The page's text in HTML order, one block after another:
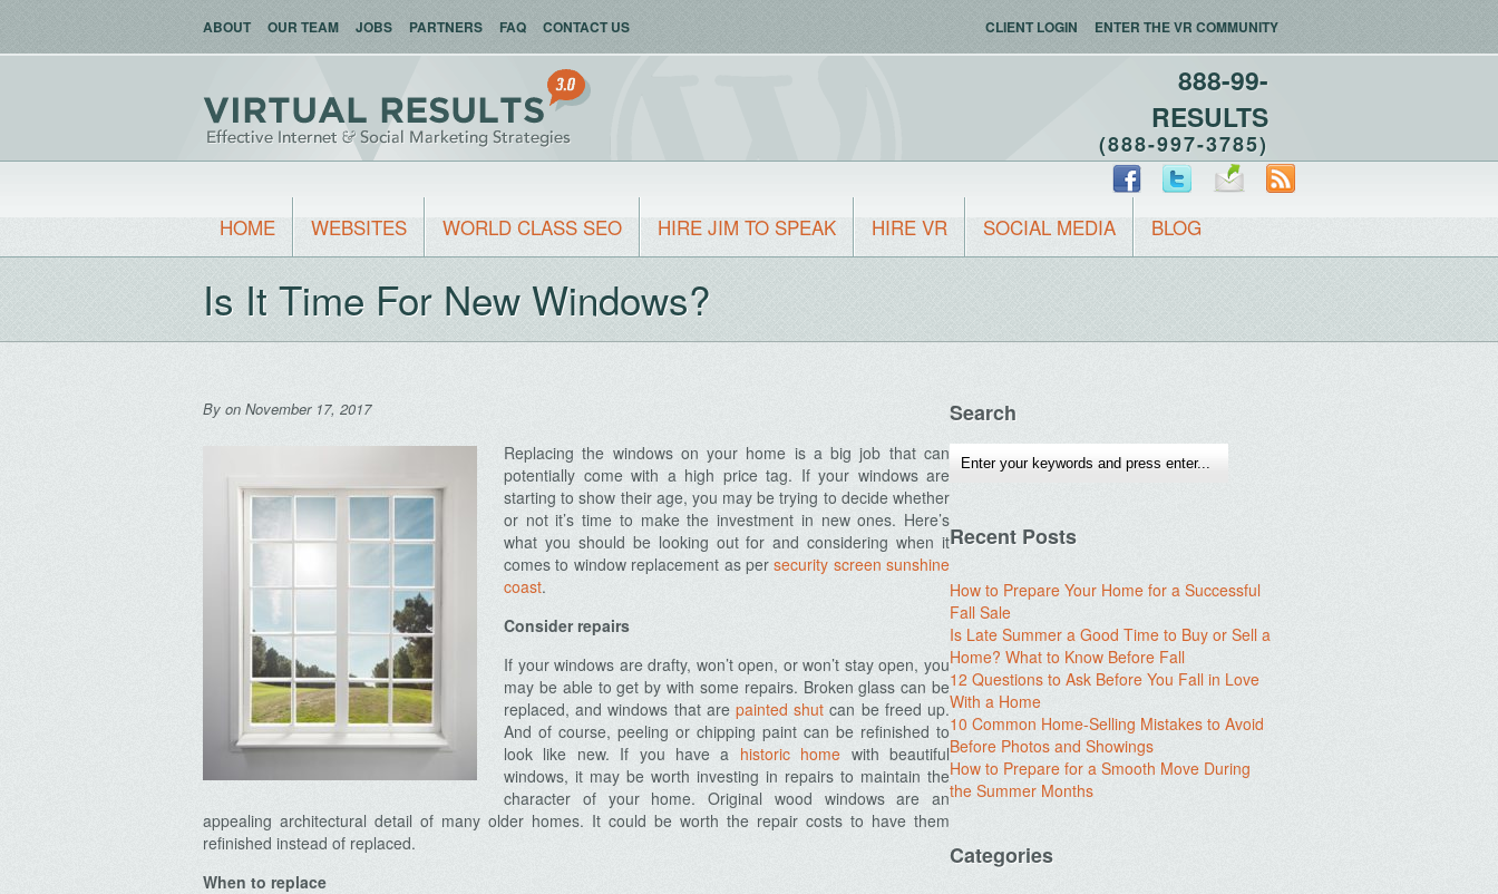
ABOUT OUR TEAM JOBS PARTNERS FAQ CONTACT US CLIENT LOGIN ENTER THE VR COMMUNITY
888-99-
RESULTS
(888-997-3785)
HOME WEBSITES WORLD CLASS SEO HIRE JIM TO SPEAK HIRE VR SOCIAL MEDIA BLOG
Is It Time For New Windows?
By on November 17, 2017
Replacing the windows on your home is a big job that can
potentially come with a high price tag. If your windows are
starting to show their age, you may be trying to decide whether
or not it’s time to make the investment in new ones. Here’s
what you should be looking out for and considering when it
comes to window replacement as persecurity screen sunshine
coast.
Consider repairs
If your windows are drafty, won’t open, or won’t stay open, you
may be able to get by with some repairs. Broken glass can be
replaced, and windows that are painted shut can be freed up.
And of course, peeling or chipping paint can be refinished to
look like new. If you have a historic home with beautiful
windows, it may be worth investing in repairs to maintain the
character of your home. Original wood windows are an
appealing architectural detail of many older homes. It could be worth the repair costs to have them
refinished instead of replaced.
When to replace
Search
Recent Posts
How to Prepare Your Home for a Successful
Fall Sale
Is Late Summer a Good Time to Buy or Sell a
Home? What to Know Before Fall
12 Questions to Ask Before You Fall in Love
With a Home
10 Common Home-Selling Mistakes to Avoid
Before Photos and Showings
How to Prepare for a Smooth Move During
the Summer Months
Categories